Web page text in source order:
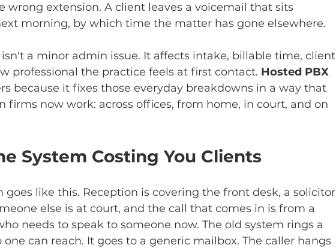
wrong extension. A client leaves a voicemail that sits
morning, by which time the matter has gone elsewhere.
a minor admin issue. It affects intake, billable time, client
professional the practice feels at first contact. Hosted PBX
because it fixes those everyday breakdowns in a way that
firms now work: across offices, from home, in court, and on
System Costing You Clients
goes like this. Reception is covering the front desk, a solicitor
else is at court, and the call that comes in is from a
needs to speak to someone now. The old system rings a
can reach. It goes to a generic mailbox. The caller hangs